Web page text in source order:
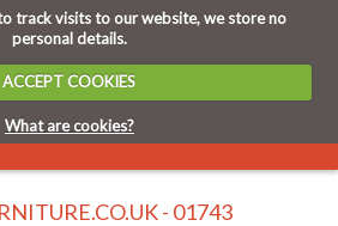
track visits to our website, we store no
personal details.
ACCEPT COOKIES
What are cookies?
- 01743